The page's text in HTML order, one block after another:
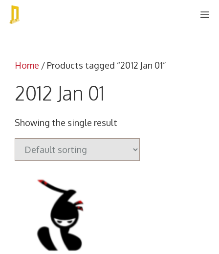
Skip
Home / Products tagged “2012 Jan 01”
2012 Jan 01
Showing the single result